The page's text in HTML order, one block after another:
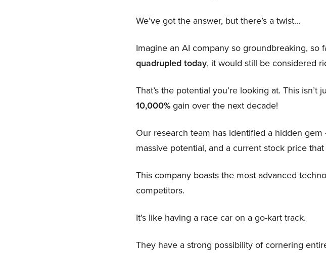
We’ve got the answer, but there’s a twist…
Imagine an AI company so groundbreaking,
quadrupled today, it would still be considered
That’s the potential you’re looking at. This
10,000%gain over the next decade!
Our research team has identified a hidden
massive potential, and a current stock price
This company boasts the most advanced
competitors.
It’s like having a race car on a go-kart track.
They have a strong possibility of cornering